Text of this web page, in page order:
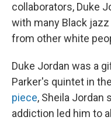
collaborators, Duke
with many Black
from other white
Duke Jordan was a
Parker's quintet in
piece, Sheila Jordan
addiction led him to